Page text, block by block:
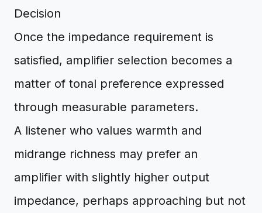
Decision
Once the impedance requirement is
satisfied, amplifier selection becomes a
matter of tonal preference expressed
through measurable parameters.
A listener who values warmth and
midrange richness may prefer an
amplifier with slightly higher output
impedance, perhaps approaching but not